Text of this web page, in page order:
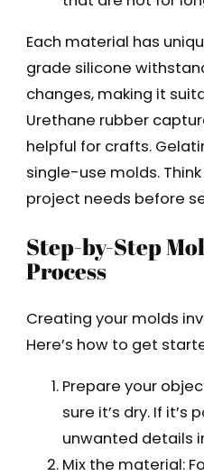
Each material has
grade silicone
changes, making it
Urethane rubber
helpful for crafts.
single-use molds.
project needs before
Step-by-Step
Process
Creating your molds
Here’s how to get
Prepare your
sure it’s dry. If it’s
unwanted details
Mix the material: